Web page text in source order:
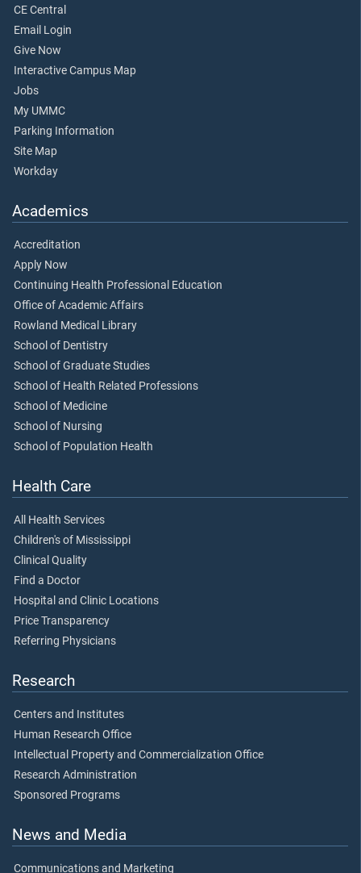
CE Central
Email Login
Give Now
Interactive Campus Map
Jobs
My UMMC
Parking Information
Site Map
Workday
Academics
Accreditation
Apply Now
Continuing Health Professional Education
Office of Academic Affairs
Rowland Medical Library
School of Dentistry
School of Graduate Studies
School of Health Related Professions
School of Medicine
School of Nursing
School of Population Health
Health Care
All Health Services
Children's of Mississippi
Clinical Quality
Find a Doctor
Hospital and Clinic Locations
Price Transparency
Referring Physicians
Research
Centers and Institutes
Human Research Office
Intellectual Property and Commercialization Office
Research Administration
Sponsored Programs
News and Media
Communications and Marketing